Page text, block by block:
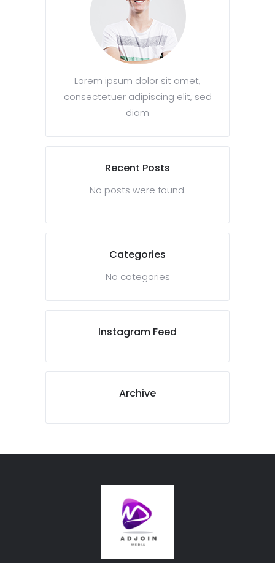
Lorem ipsum dolor sit amet,
consectetuer adipiscing elit, sed
diam
Recent Posts
No posts were found.
Categories
No categories
Instagram Feed
Archive